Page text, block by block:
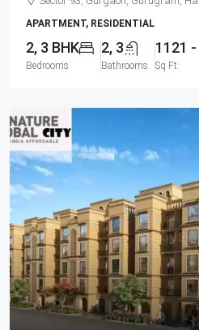
APARTMENT, RESIDENTIAL
2, 3 BHK
Bedrooms
2, 3
Bathrooms
1121
Sq Ft